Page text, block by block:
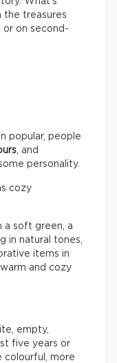
the treasures
or on second-
popular, people
, and
personality.
cozy
a soft green, a
in natural tones,
items in
and cozy
empty,
five years or
colourful, more